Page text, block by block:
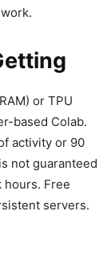
or TPU
based Colab.
activity or 90
not guaranteed
Free
servers.